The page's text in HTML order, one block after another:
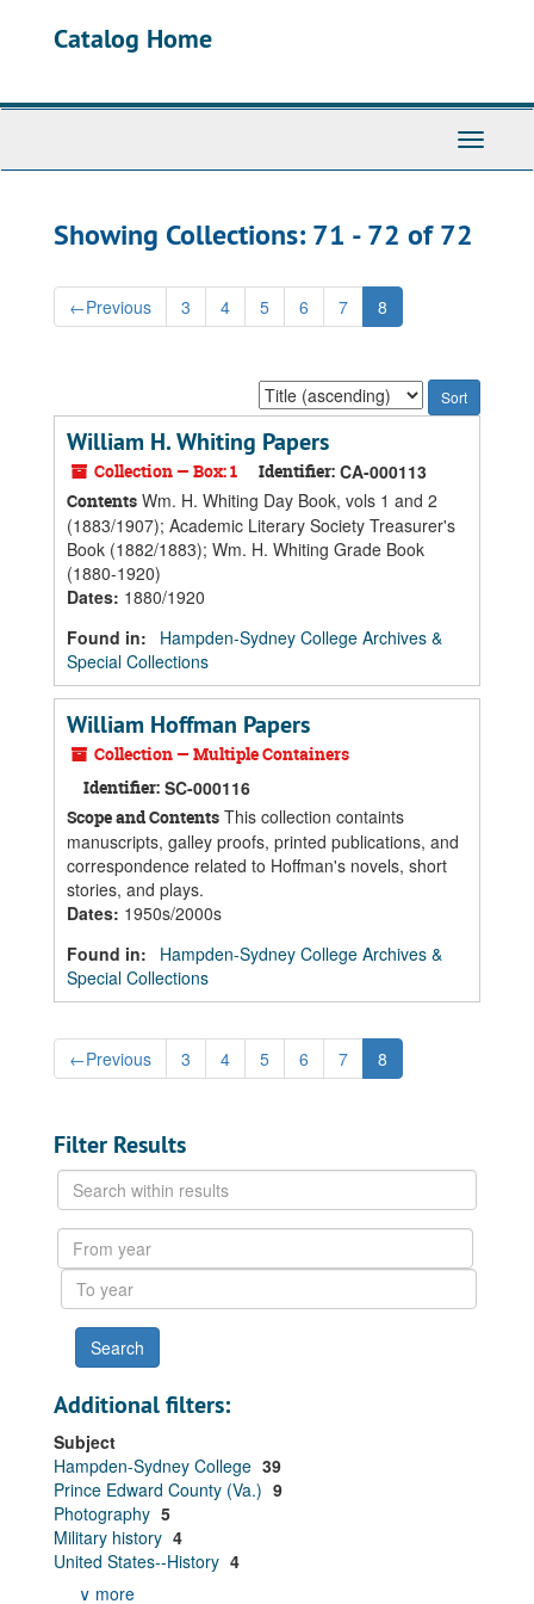
Catalog Home
Toggle
Showing Collections: 71 - 72 of 72
←Previous 3 4 5 6 7 8
Sort
by:
William H. Whiting Papers
Collection — Box: 1 Identifier: CA-000113
Contents Wm. H. Whiting Day Book, vols 1 and 2
(1883/1907); Academic Literary Society Treasurer's
Book (1882/1883); Wm. H. Whiting Grade Book
(1880-1920)
Dates: 1880/1920
Found in:
Hampden-Sydney College Archives &
Special Collections
William Hoffman Papers
Collection — Multiple Containers
Identifier: SC-000116
Scope and Contents This collection containts
manuscripts, galley proofs, printed publications, and
correspondence related to Hoffman's novels, short
stories, and plays.
Dates: 1950s/2000s
Found in:
Hampden-Sydney College Archives &
Special Collections
←Previous 3 4 5 6 7 8
Filter Results
Search
within
results
From
year
To
year
Additional filters:
Subject
Hampden-Sydney College 39
Prince Edward County (Va.) 9
Photography 5
Military history 4
United States--History 4
∨ more